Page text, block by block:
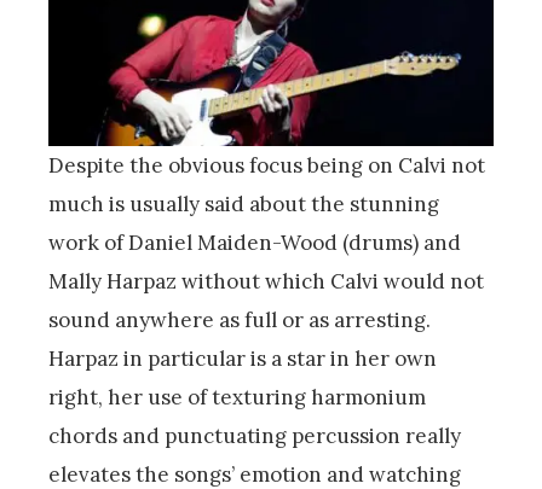
Despite the obvious focus being on Calvi not
much is usually said about the stunning
work of Daniel Maiden-Wood (drums) and
Mally Harpaz without which Calvi would not
sound anywhere as full or as arresting.
Harpaz in particular is a star in her own
right, her use of texturing harmonium
chords and punctuating percussion really
elevates the songs’ emotion and watching